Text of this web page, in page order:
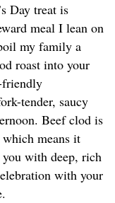
Day treat is
meal I lean on
my family a
roast into your
friendly
tender, saucy
Beef clod is
means it
you with deep, rich
with your